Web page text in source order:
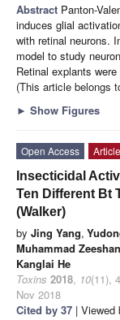
Abstract Panton-
induces glial
with retinal neurons.
model to study
Retinal explants
(This article belongs
► Show Figures
Open Access
Article
Insecticidal
Ten Different Bt
(Walker)
by Jing Yang,
Muhammad
Kanglai He
Toxins 2018, 10(11),
Nov 2018
Cited by 37 | Viewed